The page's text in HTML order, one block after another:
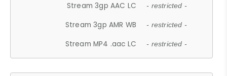
Stream 3gp AAC LC - restricted -
Stream 3gp AMR WB - restricted -
Stream MP4 .aac LC - restricted -